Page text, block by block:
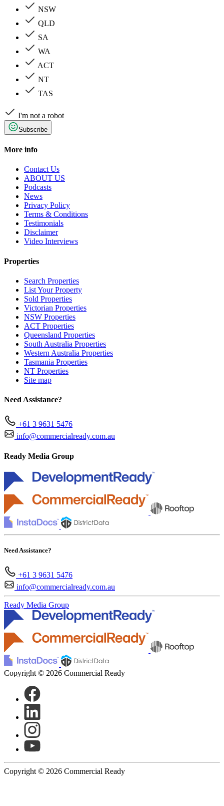
NSW
QLD
SA
WA
ACT
NT
TAS
I'm not a robot
Subscribe
More info
Contact Us
ABOUT US
Podcasts
News
Privacy Policy
Terms & Conditions
Testimonials
Disclaimer
Video Interviews
Properties
Search Properties
List Your Property
Sold Properties
Victorian Properties
NSW Properties
ACT Properties
Queensland Properties
South Australia Properties
Western Australia Properties
Tasmania Properties
NT Properties
Site map
Need Assistance?
+61 3 9631 5476
info@commercialready.com.au
Ready Media Group
Need Assistance?
+61 3 9631 5476
info@commercialready.com.au
Ready Media Group
Copyright © 2026 Commercial Ready
Copyright © 2026 Commercial Ready